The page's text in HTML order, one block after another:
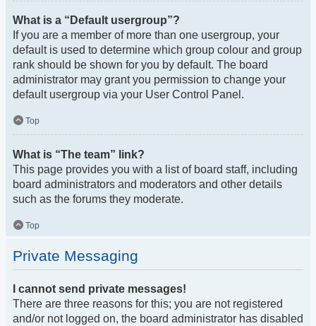
What is a “Default usergroup”?
If you are a member of more than one usergroup, your
default is used to determine which group colour and group
rank should be shown for you by default. The board
administrator may grant you permission to change your
default usergroup via your User Control Panel.
Top
What is “The team” link?
This page provides you with a list of board staff, including
board administrators and moderators and other details
such as the forums they moderate.
Top
Private Messaging
I cannot send private messages!
There are three reasons for this; you are not registered
and/or not logged on, the board administrator has disabled